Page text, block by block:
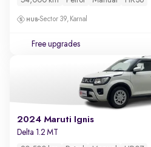
Sector 39, Karnal
Free upgrades
2024 Maruti Ignis
Delta 1.2 MT